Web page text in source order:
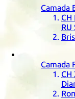
Camada
CH
RU
Camada
CH